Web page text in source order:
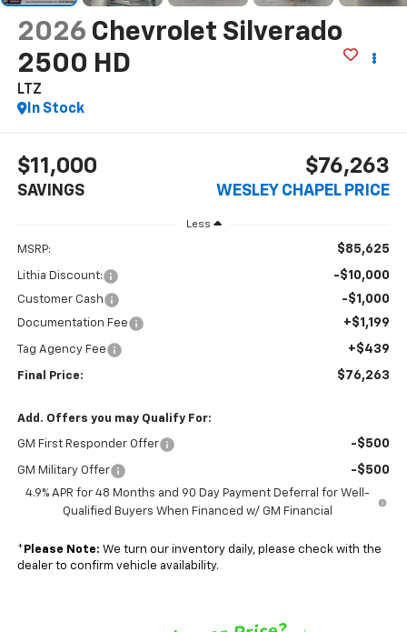
2026 Chevrolet Silverado
2500 HD
LTZ
In Stock
$11,000
SAVINGS
$76,263
WESLEY CHAPEL PRICE
Less
MSRP: $85,625
Lithia Discount: -$10,000
Customer Cash -$1,000
Documentation Fee +$1,199
Tag Agency Fee +$439
Final Price: $76,263
Add. Offers you may Qualify For:
GM First Responder Offer -$500
GM Military Offer -$500
4.9% APR for 48 Months and 90 Day Payment Deferral for Well-
Qualified Buyers When Financed w/ GM Financial
* Please Note: We turn our inventory daily, please check with the
dealer to confirm vehicle availability.